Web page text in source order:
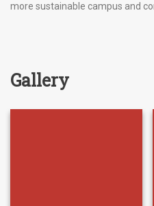
more sustainable campus and
Gallery